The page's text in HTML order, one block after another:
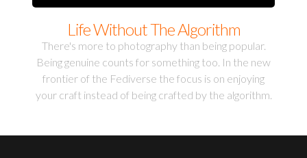
Life Without The Algorithm
There's more to photography than being popular.
Being genuine counts for something too. In the new
frontier of the Fediverse the focus is on enjoying
your craft instead of being crafted by the algorithm.